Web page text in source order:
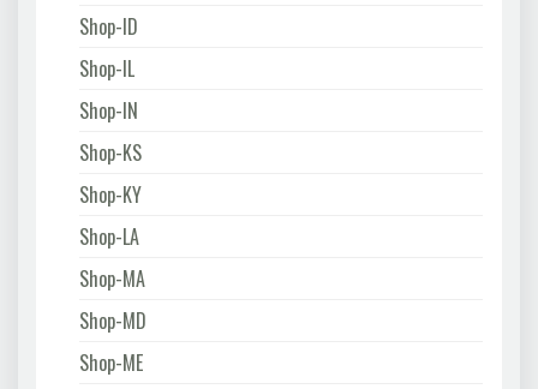
Shop-ID
Shop-IL
Shop-IN
Shop-KS
Shop-KY
Shop-LA
Shop-MA
Shop-MD
Shop-ME